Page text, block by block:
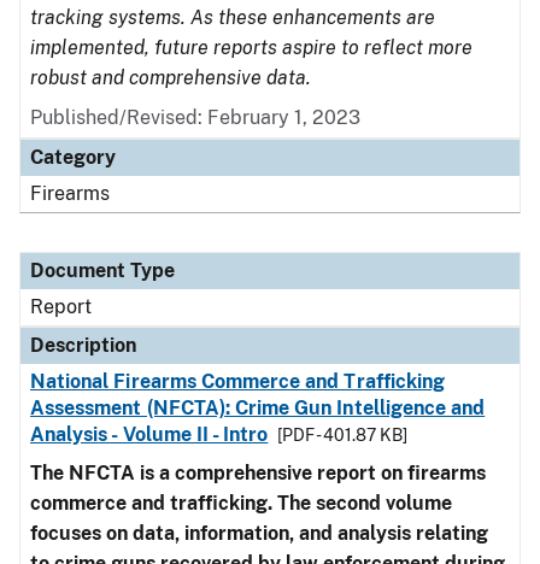
tracking systems. As these enhancements are
implemented, future reports aspire to reflect more
robust and comprehensive data.
Published/Revised: February 1, 2023
Category
Firearms
Document Type
Report
Description
National Firearms Commerce and Trafficking
Assessment (NFCTA): Crime Gun Intelligence and
Analysis - Volume II - Intro
[PDF - 401.87 KB]
The NFCTA is a comprehensive report on firearms
commerce and trafficking. The second volume
focuses on data, information, and analysis relating